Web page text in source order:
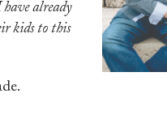
have already
kids to this